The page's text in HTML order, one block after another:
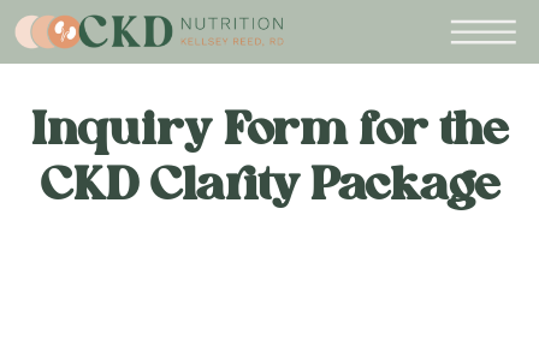
Inquiry Form for the
CKD Clarity Package